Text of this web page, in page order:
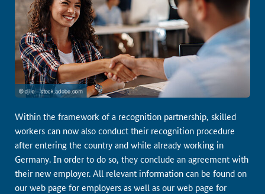
Within the framework of a recognition partnership, skilled
workers can now also conduct their recognition procedure
after entering the country and while already working in
Germany. In order to do so, they conclude an agreement with
their new employer. All relevant information can be found on
our web page for employers as well as our web page for